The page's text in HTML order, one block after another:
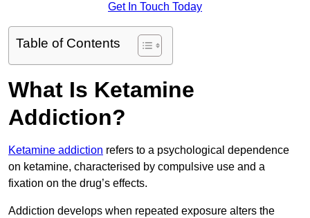
Get In Touch Today
Table of Contents
What Is Ketamine
Addiction?
Ketamine addiction refers to a psychological dependence
on ketamine, characterised by compulsive use and a
fixation on the drug’s effects.
Addiction develops when repeated exposure alters the